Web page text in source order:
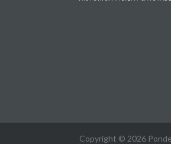
Copyright © 2026